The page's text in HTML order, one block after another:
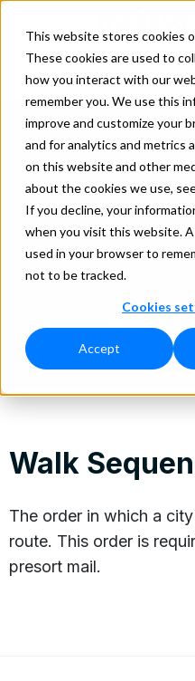
This website stores cookies
These cookies are used to
how you interact with our
remember you. We use this
improve and customize your
and for analytics and metrics
on this website and other
about the cookies we use,
If you decline, your
when you visit this website.
used in your browser to
not to be tracked.
Cookies
Accept
What
Walk
The order in which a
route. This order is
presort mail.